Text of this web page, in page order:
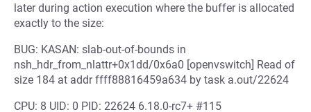
later during action execution where the buffer is allocated
exactly to the size:
BUG: KASAN: slab-out-of-bounds in
nsh_hdr_from_nlattr+0x1dd/0x6a0 [openvswitch] Read of
size 184 at addr ffff88816459a634 by task a.out/22624
CPU: 8 UID: 0 PID: 22624 6.18.0-rc7+ #115